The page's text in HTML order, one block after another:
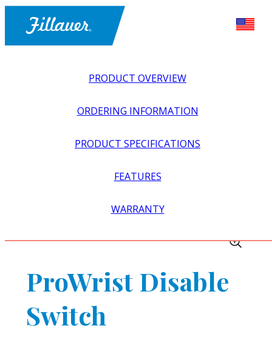
PRODUCT OVERVIEW
ORDERING INFORMATION
PRODUCT SPECIFICATIONS
FEATURES
WARRANTY
> PROWRIST DISABLE SWITCH
ProWrist Disable
Switch